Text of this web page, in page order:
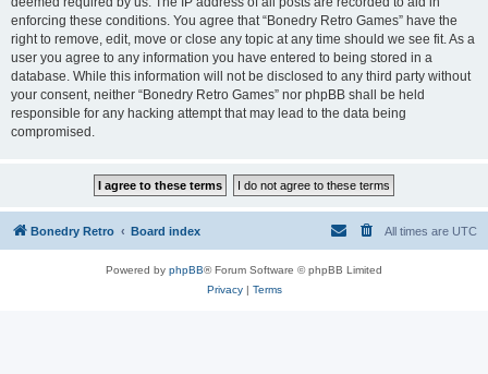
enforcing these conditions. You agree that “Bonedry Retro Games” have the
right to remove, edit, move or close any topic at any time should we see fit. As a
user you agree to any information you have entered to being stored in a
database. While this information will not be disclosed to any third party without
your consent, neither “Bonedry Retro Games” nor phpBB shall be held
responsible for any hacking attempt that may lead to the data being
compromised.
Bonedry Retro Board index All times are UTC
Powered by phpBB® Forum Software © phpBB Limited
Privacy| Terms